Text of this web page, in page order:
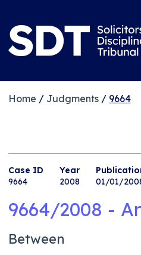
Home / Judgments/ 9664
Case ID
9664
Year
2008
01/01/
9664/2008 -
Between